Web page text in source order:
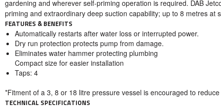
gardening and wherever self-priming operation is required. DAB
priming and extraordinary deep suction capability; up to 8 metres at
FEATURES & BENEFITS
Automatically restarts after water loss or interrupted power.
Dry run protection protects pump from damage.
Eliminates water hammer protecting plumbing
Compact size for easier installation
Taps: 4
*Fitment of a 3, 8 or 18 litre pressure vessel is encouraged to
TECHNICAL SPECIFICATIONS